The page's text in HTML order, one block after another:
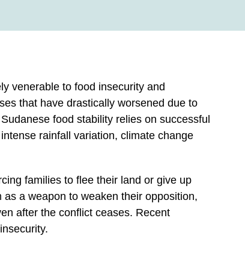
venerable to food insecurity and
that have drastically worsened due to
food stability relies on successful
rainfall variation, climate change
families to flee their land or give up
a weapon to weaken their opposition,
after the conflict ceases. Recent